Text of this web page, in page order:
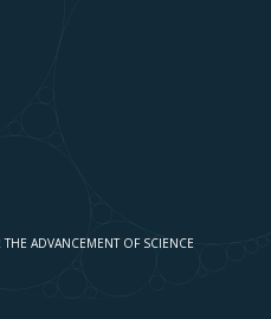
ADVANCEMENT OF SCIENCE